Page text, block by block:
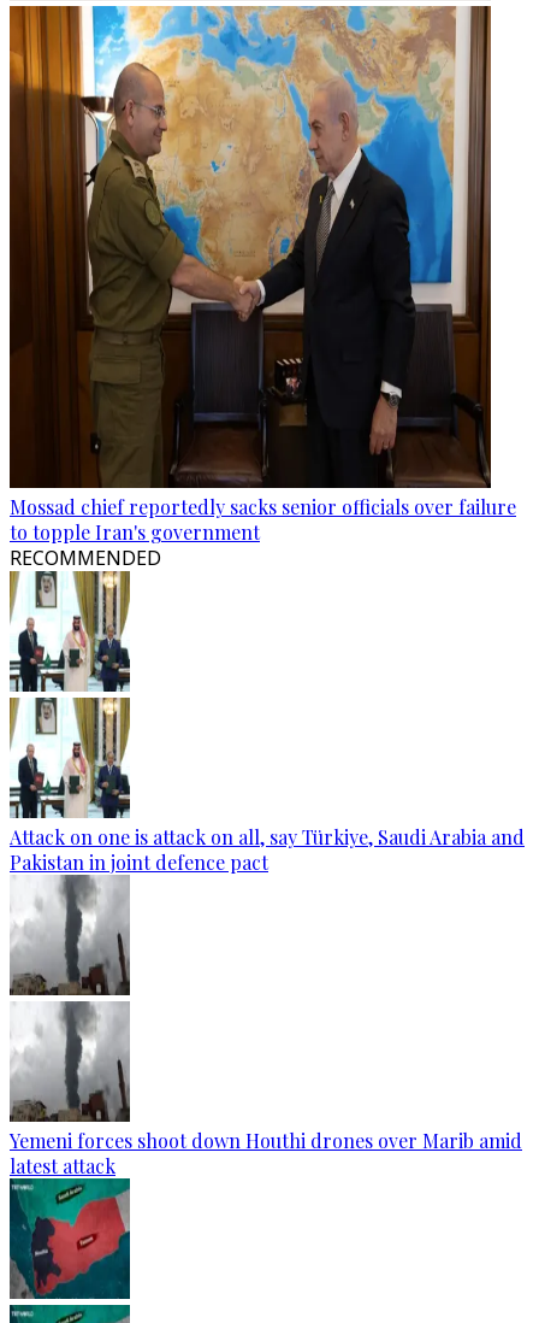
Mossad chief reportedly sacks senior officials over failure
to topple Iran's government
RECOMMENDED
Attack on one is attack on all, say Türkiye, Saudi Arabia and
Pakistan in joint defence pact
Yemeni forces shoot down Houthi drones over Marib amid
latest attack